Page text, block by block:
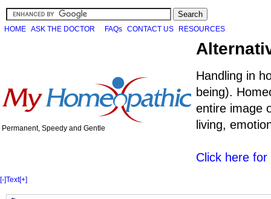
HOME ASK THE DOCTOR FAQs CONTACT US RESOURCES
Permanent, Speedy and Gentle
Handling in
being).
entire image
living,
Click here
[-]Text[+]